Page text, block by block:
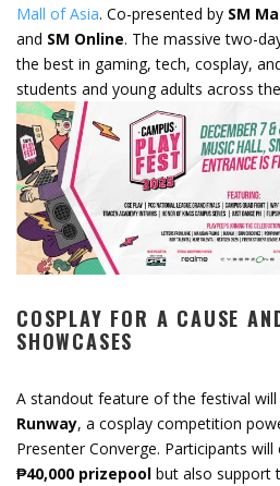
Mall of Asia. Co-presented by SM
and SM Online. The massive two-
the best in gaming, tech, cosplay,
students and young adults across
COSPLAY FOR A CAUSE
SHOWCASES
A standout feature of the festival will
Runway, a cosplay competition
Presenter Converge. Participants
₱40,000 prizepool but also support